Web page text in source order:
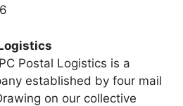
Postal Logistics is a
established by four mail
on our collective